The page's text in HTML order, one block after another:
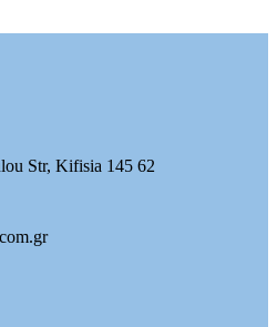
Str, Kifisia 145 62